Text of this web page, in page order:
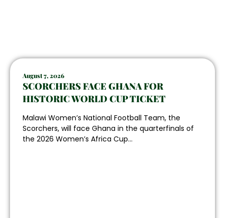
August 7, 2026
SCORCHERS FACE GHANA FOR
HISTORIC WORLD CUP TICKET
Malawi Women’s National Football Team, the
Scorchers, will face Ghana in the quarterfinals of
the 2026 Women’s Africa Cup...